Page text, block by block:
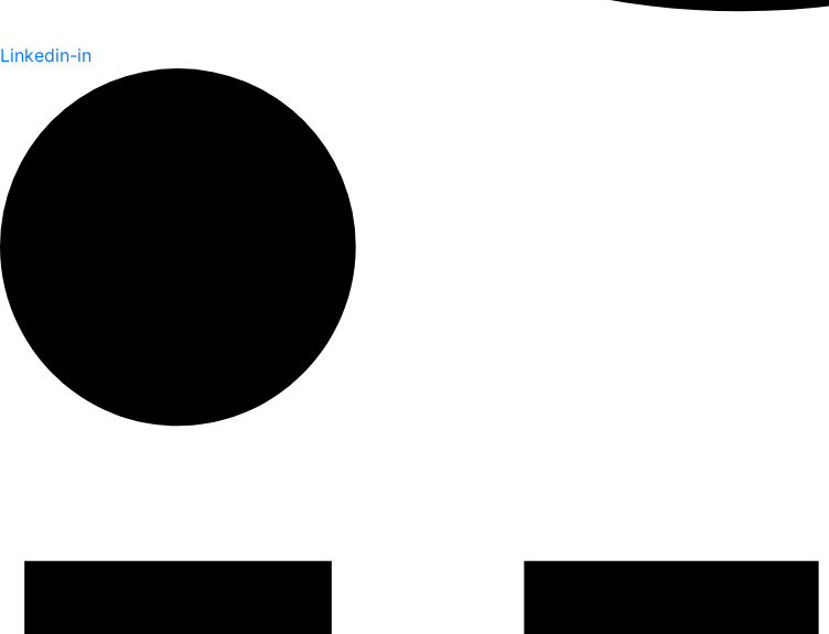
Linkedin-in